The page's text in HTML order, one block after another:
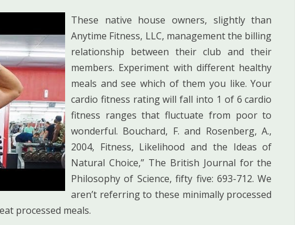
These native house owners, slightly than
Anytime Fitness, LLC, management the billing
relationship between their club and their
members. Experiment with different healthy
meals and see which of them you like. Your
cardio fitness rating will fall into 1 of 6 cardio
fitness ranges that fluctuate from poor to
wonderful. Bouchard, F. and Rosenberg, A.,
2004, Fitness, Likelihood and the Ideas of
Natural Choice,” The British Journal for the
Philosophy of Science, fifty five: 693-712. We
aren’t referring to these minimally processed
processed meals.